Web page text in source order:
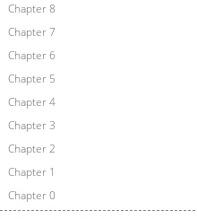
Chapter 8
Chapter 7
Chapter 6
Chapter 5
Chapter 4
Chapter 3
Chapter 2
Chapter 1
Chapter 0